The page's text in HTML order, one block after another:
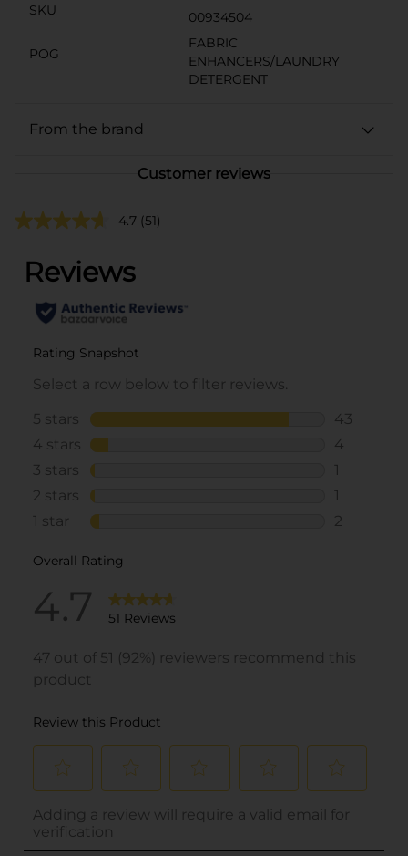
SKU
00934504
POG
FABRIC
ENHANCERS/LAUNDRY
DETERGENT
From the brand
Customer reviews
4.7 (51)